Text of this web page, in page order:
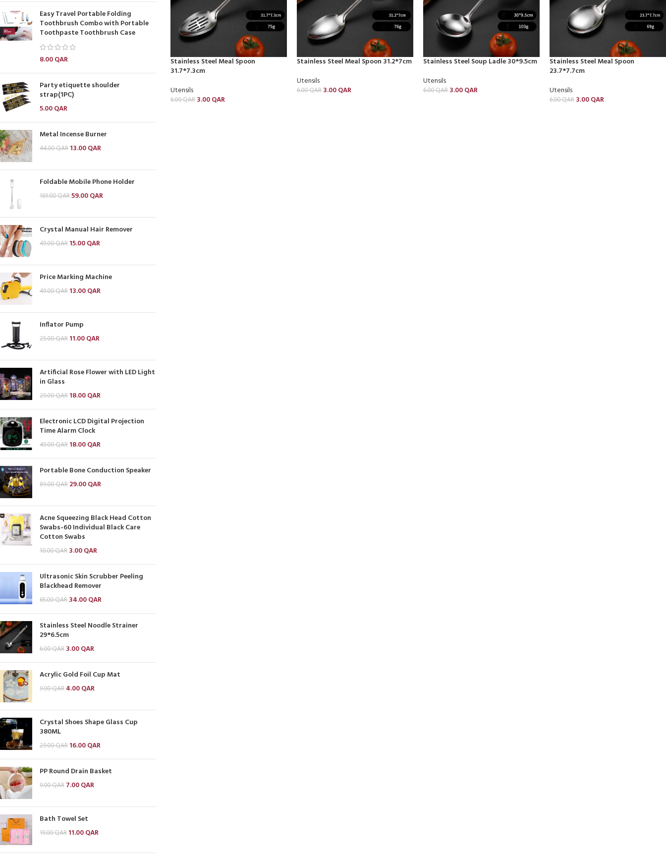
Easy Travel Portable Folding
Toothbrush Combo with Portable
Toothpaste Toothbrush Case
8.00QAR
Party etiquette shoulder
strap(1PC)
5.00QAR
Metal Incense Burner
44.00QAR 13.00QAR
Foldable Mobile Phone Holder
169.00QAR59.00QAR
Crystal Manual Hair Remover
49.00QAR 15.00QAR
Price Marking Machine
49.00QAR 13.00QAR
Inflator Pump
25.00QAR 11.00QAR
Artificial Rose Flower with LED Light
in Glass
29.00QAR 18.00QAR
Electronic LCD Digital Projection
Time Alarm Clock
49.00QAR 18.00QAR
Portable Bone Conduction Speaker
89.00QAR 29.00QAR
Acne Squeezing Black Head Cotton
Swabs-60 Individual Black Care
Cotton Swabs
10.00QAR 3.00QAR
Ultrasonic Skin Scrubber Peeling
Blackhead Remover
65.00QAR 34.00QAR
Stainless Steel Noodle Strainer
29*6.5cm
6.00QAR 3.00QAR
Acrylic Gold Foil Cup Mat
9.00QAR 4.00QAR
Crystal Shoes Shape Glass Cup
380ML
29.00QAR 16.00QAR
PP Round Drain Basket
9.00QAR 7.00QAR
Bath Towel Set
19.00QAR 11.00QAR
Stainless Steel Meal Spoon
31.7*7.3cm
Utensils
6.00QAR 3.00QAR
Stainless Steel Meal Spoon 31.2*7cm
Utensils
6.00QAR 3.00QAR
Stainless Steel Soup Ladle 30*9.5cm
Utensils
6.00QAR 3.00QAR
Stainless Steel Meal Spoon
23.7*7.7cm
Utensils
6.00QAR 3.00QAR